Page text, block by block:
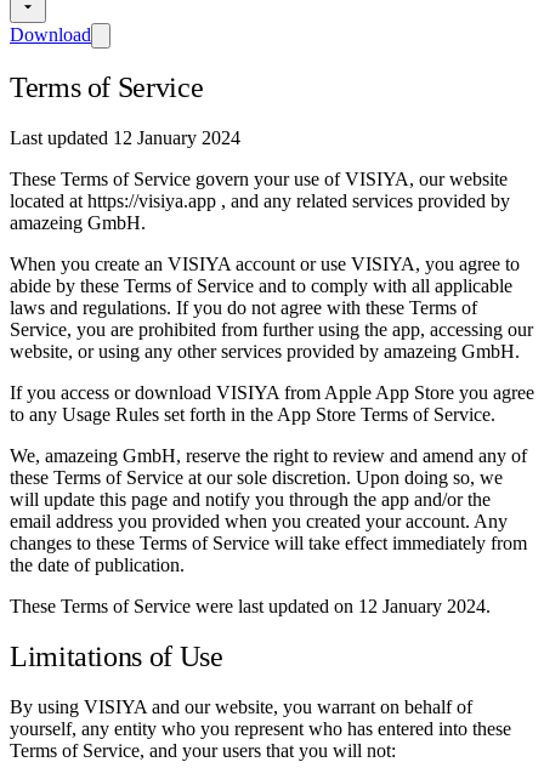
Download
Terms of Service
Last updated 12 January 2024
These Terms of Service govern your use of VISIYA, our website
located at https://visiya.app , and any related services provided by
amazeing GmbH.
When you create an VISIYA account or use VISIYA, you agree to
abide by these Terms of Service and to comply with all applicable
laws and regulations. If you do not agree with these Terms of
Service, you are prohibited from further using the app, accessing our
website, or using any other services provided by amazeing GmbH.
If you access or download VISIYA from Apple App Store you agree
to any Usage Rules set forth in the App Store Terms of Service.
We, amazeing GmbH, reserve the right to review and amend any of
these Terms of Service at our sole discretion. Upon doing so, we
will update this page and notify you through the app and/or the
email address you provided when you created your account. Any
changes to these Terms of Service will take effect immediately from
the date of publication.
These Terms of Service were last updated on 12 January 2024.
Limitations of Use
By using VISIYA and our website, you warrant on behalf of
yourself, any entity who you represent who has entered into these
Terms of Service, and your users that you will not: